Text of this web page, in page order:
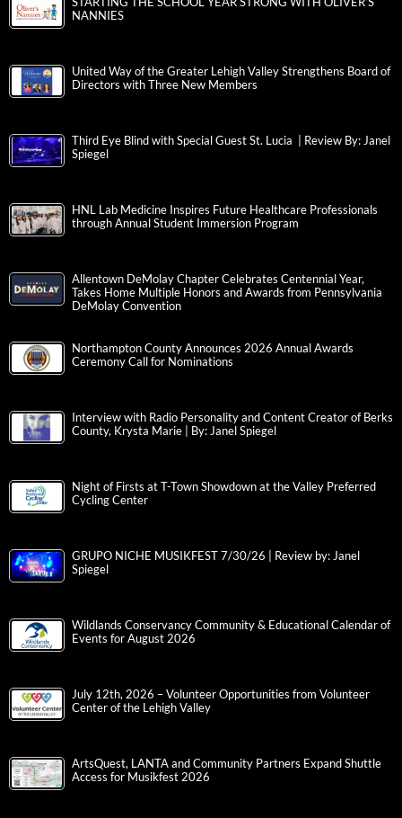
NANNIES
United Way of the Greater Lehigh Valley Strengthens Board of
Directors with Three New Members
Third Eye Blind with Special Guest St. Lucia | Review By: Janel
Spiegel
HNL Lab Medicine Inspires Future Healthcare Professionals
through Annual Student Immersion Program
Allentown DeMolay Chapter Celebrates Centennial Year,
Takes Home Multiple Honors and Awards from Pennsylvania
DeMolay Convention
Northampton County Announces 2026 Annual Awards
Ceremony Call for Nominations
Interview with Radio Personality and Content Creator of Berks
County, Krysta Marie | By: Janel Spiegel
Night of Firsts at T-Town Showdown at the Valley Preferred
Cycling Center
GRUPO NICHE MUSIKFEST 7/30/26 | Review by: Janel
Spiegel
Wildlands Conservancy Community & Educational Calendar of
Events for August 2026
July 12th, 2026 – Volunteer Opportunities from Volunteer
Center of the Lehigh Valley
ArtsQuest, LANTA and Community Partners Expand Shuttle
Access for Musikfest 2026